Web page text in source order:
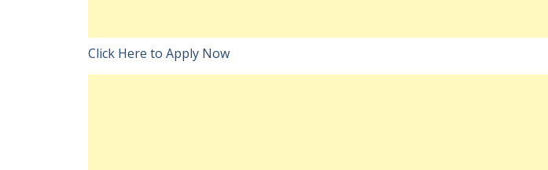
Click Here to Apply Now